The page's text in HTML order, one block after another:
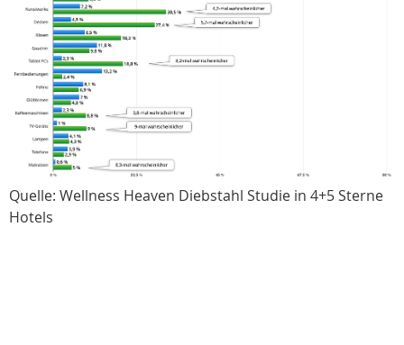
Quelle: Wellness Heaven Diebstahl Studie in 4+5 Sterne
Hotels